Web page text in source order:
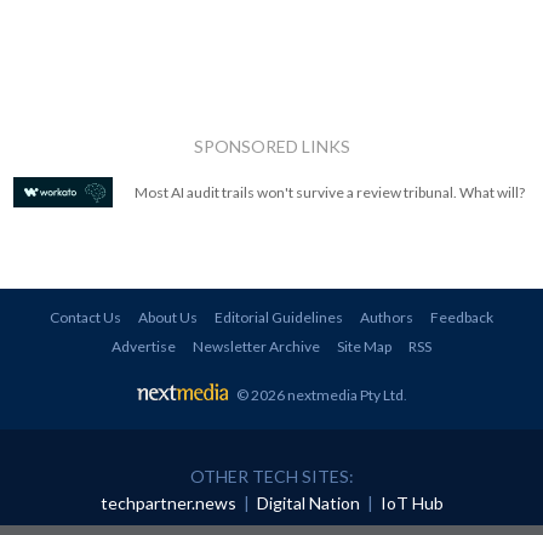
SPONSORED LINKS
Most AI audit trails won't survive a review tribunal. What will?
Contact Us About Us Editorial Guidelines Authors
Feedback
Advertise
Newsletter Archive Site Map RSS
© 2026 nextmedia Pty Ltd.
OTHER TECH SITES:
techpartner.news | Digital Nation | IoT Hub